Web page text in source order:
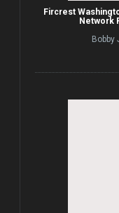
Fircrest
Network
Bobby